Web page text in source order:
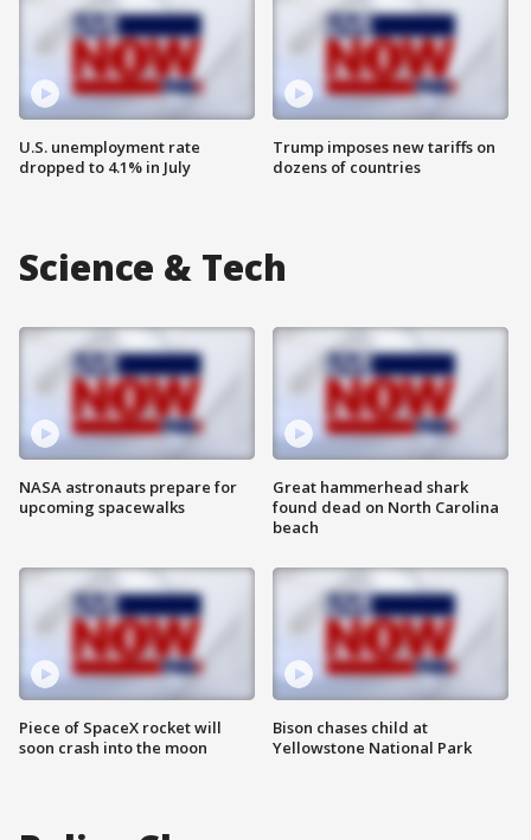
U.S. unemployment rate
dropped to 4.1% in July
Trump imposes new tariffs on
dozens of countries
Science & Tech
NASA astronauts prepare for
upcoming spacewalks
Piece of SpaceX rocket will
soon crash into the moon
Great hammerhead shark
found dead on North Carolina
beach
Bison chases child at
Yellowstone National Park